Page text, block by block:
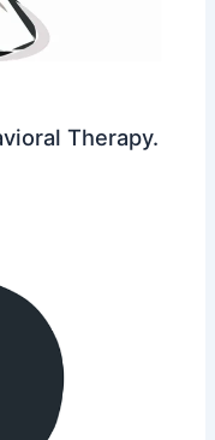
Therapy.